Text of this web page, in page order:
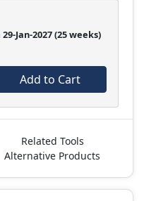
29-Jan-2027(25 weeks)
Add to Cart
Related Tools
Alternative Products